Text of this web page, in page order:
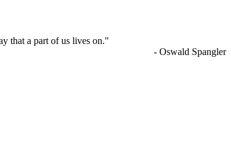
that a part of us lives on."
- Oswald Spangler